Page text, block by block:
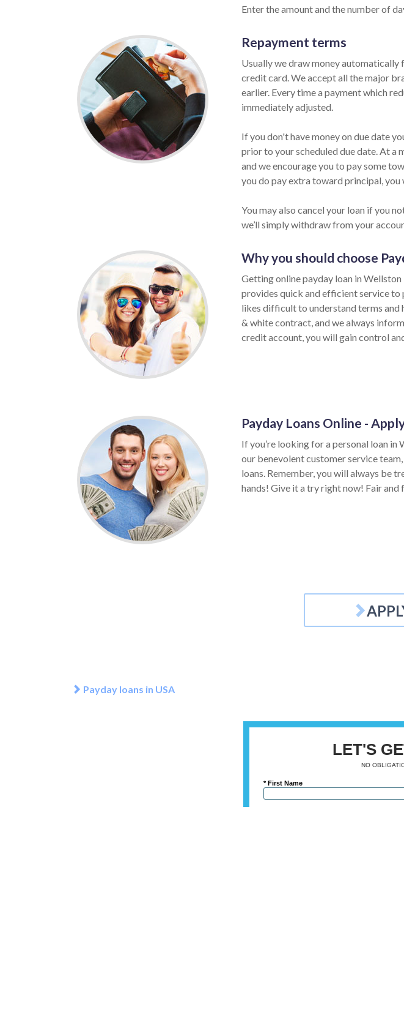
Enter the amount and the number of
Repayment terms
Usually we draw money automatically
credit card. We accept all the major
earlier. Every time a payment which
immediately adjusted.
If you don't have money on due date
prior to your scheduled due date. At a
and we encourage you to pay some
you do pay extra toward principal,
You may also cancel your loan if you
we’ll simply withdraw from your
Why you should choose
Getting online payday loan in
provides quick and efficient service to
likes difficult to understand terms and
& white contract, and we always
credit account, you will gain control
Payday Loans Online -
If you’re looking for a personal loan
our benevolent customer service
loans. Remember, you will always be
hands! Give it a try right now! Fair and
Payday loans in USA